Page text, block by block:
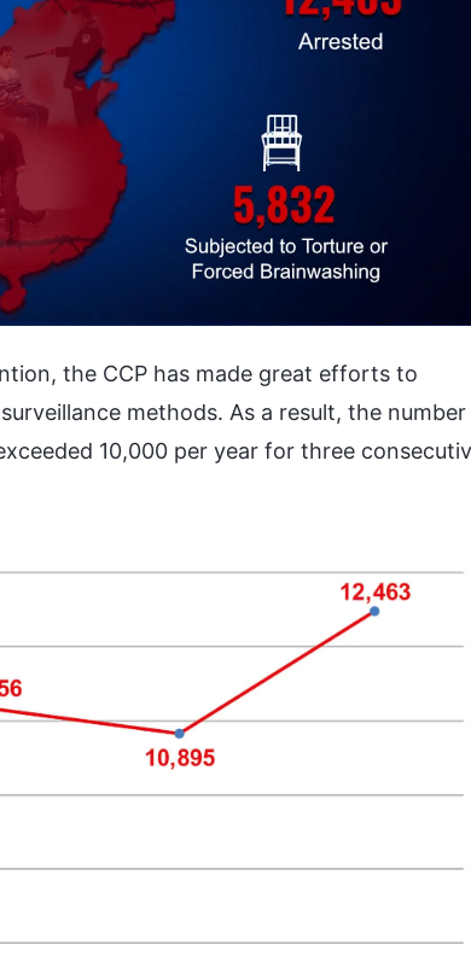
the CCP has made great efforts to
methods. As a result, the number
10,000 per year for three